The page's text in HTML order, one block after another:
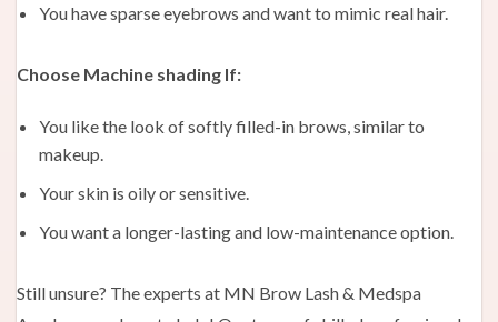
You have sparse eyebrows and want to mimic real hair.
Choose Machine shading If:
You like the look of softly filled-in brows, similar to
makeup.
Your skin is oily or sensitive.
You want a longer-lasting and low-maintenance option.
Still unsure? The experts at MN Brow Lash & Medspa